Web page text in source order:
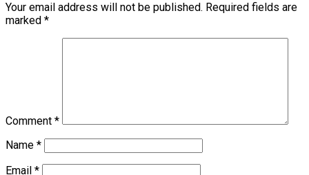
Your email address will not be published. Required fields are
marked *
Comment *
Name *
Email *